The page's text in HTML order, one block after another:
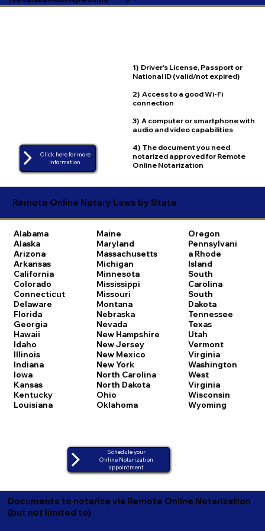
1) Driver's License, Passport or
National ID (valid/not expired)
2) Access to a good Wi-Fi
connection
3) A computer or smartphone with
audio and video capabilities
4) The document you need
notarized approved for Remote
Online Notarization
Click here for more
Remote Online Notary Laws by State
Alabama
Alaska
Arizona
Arkansas
California
Colorado
Connecticut
Delaware
Florida
Georgia
Hawaii
Idaho
Illinois
Indiana
Iowa
Kansas
Kentucky
Louisiana
Maine
Maryland
Massachusetts
Michigan
Minnesota
Mississippi
Missouri
Montana
Nebraska
Nevada
New Hampshire
New Jersey
New Mexico
New York
North Carolina
North Dakota
Ohio
Oklahoma
Oregon
Pennsylvani
a Rhode
Island
South
Carolina
South
Dakota
Tennessee
Texas
Utah
Vermont
Virginia
Washington
West
Virginia
Wisconsin
Wyoming
Schedule your
Online Notarization
appointment
Documents to notarize via Remote Online Notarization
(but not limited to)